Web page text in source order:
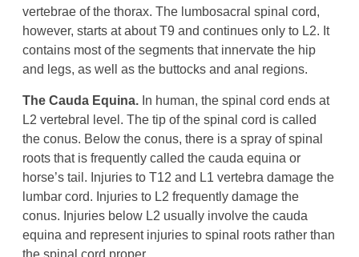
vertebrae of the thorax. The lumbosacral spinal cord,
however, starts at about T9 and continues only to L2. It
contains most of the segments that innervate the hip
and legs, as well as the buttocks and anal regions.
The Cauda Equina. In human, the spinal cord ends at
L2 vertebral level. The tip of the spinal cord is called
the conus. Below the conus, there is a spray of spinal
roots that is frequently called the cauda equina or
horse’s tail. Injuries to T12 and L1 vertebra damage the
lumbar cord. Injuries to L2 frequently damage the
conus. Injuries below L2 usually involve the cauda
equina and represent injuries to spinal roots rather than
the spinal cord proper.